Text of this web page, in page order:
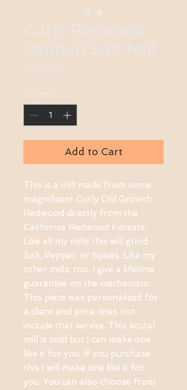
Curly Redwood
Pepper/Salt Mill
$199.00
Quantity *
Add to Cart
This is a mill made from some
magnificent Curly Old Growth
Redwood directly from the
California Redwood Forests.
Like all my mills this will grind
Salt, Pepper, or Spices. Like my
other mills, too, I give a lifetime
guarantee on the mechanism.
This piece was personalized for
a client and price does not
include that service. This acutal
mill is sold but I can make one
like it for you. If you purchase
this I will make one like it for
you. You can also choose from